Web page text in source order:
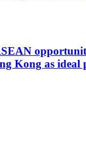
Kong as ideal